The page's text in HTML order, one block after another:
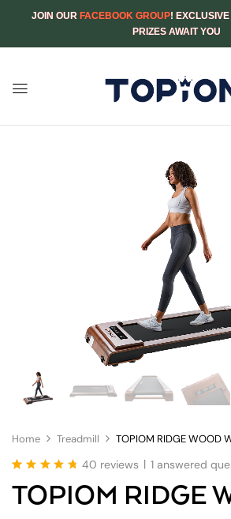
JOIN OUR FACEBOOK GROUP!
PRIZES AWAIT YOU
Home Treadmill TOPIOM RIDGE WOOD
out of 5
based on
40 reviews | 1 answered
TOPIOM RIDGE